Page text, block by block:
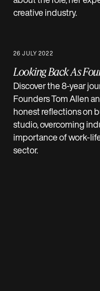
creative industry.
26 JULY 2022
Looking Back As
Discover the 8-year
Founders Tom Allen
honest reflections on
studio, overcoming
importance of work-
sector.